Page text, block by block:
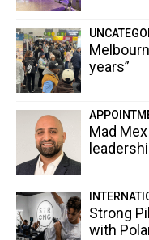
years”
Mad
Strong
with